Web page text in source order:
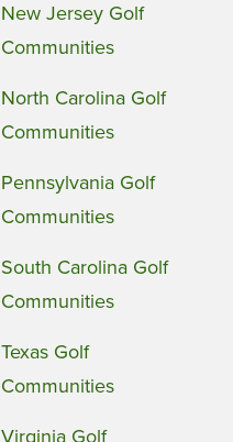
New Jersey Golf
Communities
North Carolina Golf
Communities
Pennsylvania Golf
Communities
South Carolina Golf
Communities
Texas Golf
Communities
Virginia Golf